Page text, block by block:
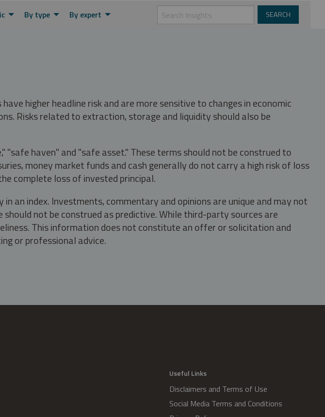
By type By expert
higher headline risk and are more sensitive to changes in economic
Risks related to extraction, storage and liquidity should also be
haven" and "safe asset." These terms should not be construed to
money market funds and cash generally do not carry a high risk of loss
complete loss of invested principal.
an index. Investments, commentary and opinions are unique and may not
not be construed as predictive. While third-party sources are
This information does not constitute an offer or solicitation and
or professional advice.
Useful Links
Disclaimers and Terms of Use
Social Media Terms and Conditions